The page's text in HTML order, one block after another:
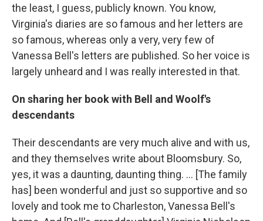
the least, I guess, publicly known. You know,
Virginia's diaries are so famous and her letters are
so famous, whereas only a very, very few of
Vanessa Bell's letters are published. So her voice is
largely unheard and I was really interested in that.
On sharing her book with Bell and Woolf's
descendants
Their descendants are very much alive and with us,
and they themselves write about Bloomsbury. So,
yes, it was a daunting, daunting thing. ... [The family
has] been wonderful and just so supportive and so
lovely and took me to Charleston, Vanessa Bell's